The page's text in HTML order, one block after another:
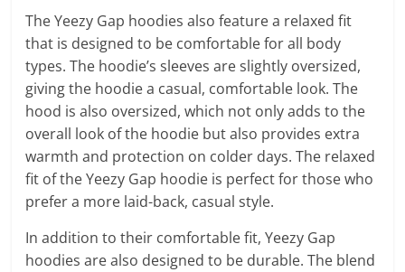
The Yeezy Gap hoodies also feature a relaxed fit
that is designed to be comfortable for all body
types. The hoodie’s sleeves are slightly oversized,
giving the hoodie a casual, comfortable look. The
hood is also oversized, which not only adds to the
overall look of the hoodie but also provides extra
warmth and protection on colder days. The relaxed
fit of the Yeezy Gap hoodie is perfect for those who
prefer a more laid-back, casual style.
In addition to their comfortable fit, Yeezy Gap
hoodies are also designed to be durable. The blend